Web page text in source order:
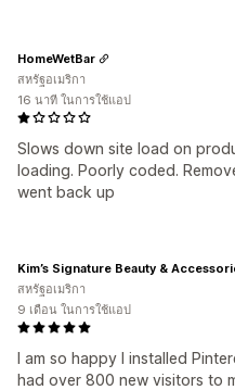
Slows down site load on
loading. Poorly coded.
went back up
HomeWetBar
สหรัฐอเมริกา
16 นาที ในการใช้แอป
I am so happy I installed
had over 800 new visitors to
Kim’s Signature Beauty &
สหรัฐอเมริกา
9 เดือน ในการใช้แอป